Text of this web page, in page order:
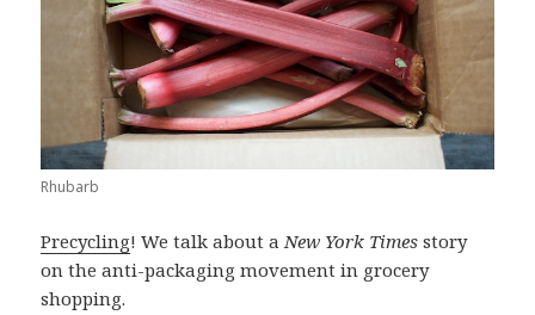
Rhubarb
Precycling! We talk about a New York Times story
on the anti-packaging movement in grocery
shopping.